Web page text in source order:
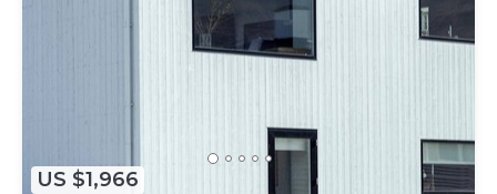
US $1,966